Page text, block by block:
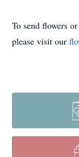
To send flowers
please visit our